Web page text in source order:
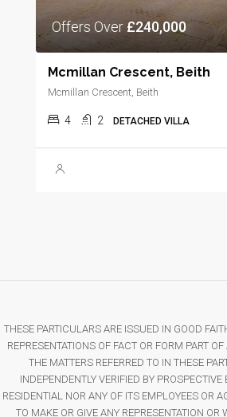
Offers Over £240,000
Mcmillan Crescent, Beith
Mcmillan Crescent, Beith
4 2 DETACHED VILLA
THESE PARTICULARS ARE ISSUED IN GOOD
REPRESENTATIONS OF FACT OR FORM PART
THE MATTERS REFERRED TO IN THESE
INDEPENDENTLY VERIFIED BY PROSPECTIVE
RESIDENTIAL NOR ANY OF ITS EMPLOYEES OR
TO MAKE OR GIVE ANY REPRESENTATION OR